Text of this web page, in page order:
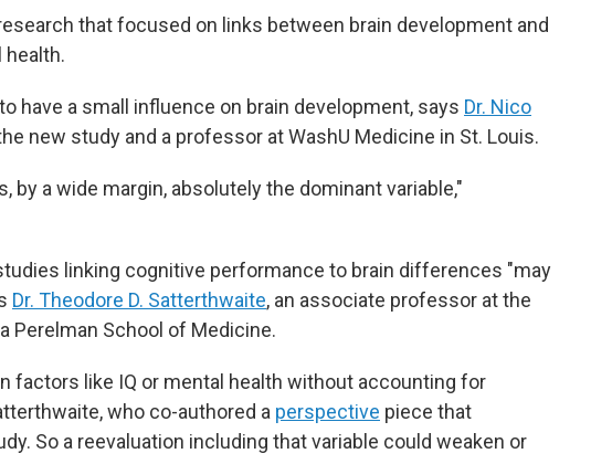
that focused on links between brain development and
health.
have a small influence on brain development, says Dr. Nico
new study and a professor at WashU Medicine in St. Louis.
by a wide margin, absolutely the dominant variable,"
linking cognitive performance to brain differences "may
Dr. Theodore D. Satterthwaite, an associate professor at the
Perelman School of Medicine.
factors like IQ or mental health without accounting for
who co-authored a perspective piece that
So a reevaluation including that variable could weaken or